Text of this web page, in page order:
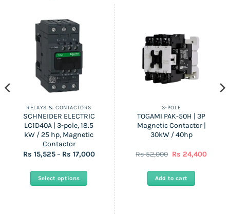
RELAYS & CONTACTORS
SCHNEIDER ELECTRIC
LC1D40A | 3-pole, 18.5
kW / 25 hp, Magnetic
Contactor
Rs 15,525 – Rs 17,000Price
range:
15,525
through
Select options
3-POLE
TOGAMI PAK-50H | 3P
Magnetic Contactor |
30kW / 40hp
Rs52,000 Original
Rs
52,000.
Rs 24,400
Add to cart